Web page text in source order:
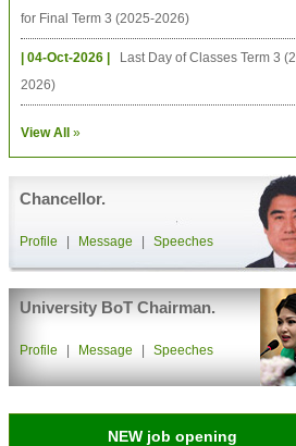
for Final Term 3 (2025-2026)
| 04-Oct-2026 |
Last Day of Classes Term 3
2026)
View All »
Chancellor.
Profile Message Speeches
University BoT Chairman.
Profile Message Speeches
NEW job opening